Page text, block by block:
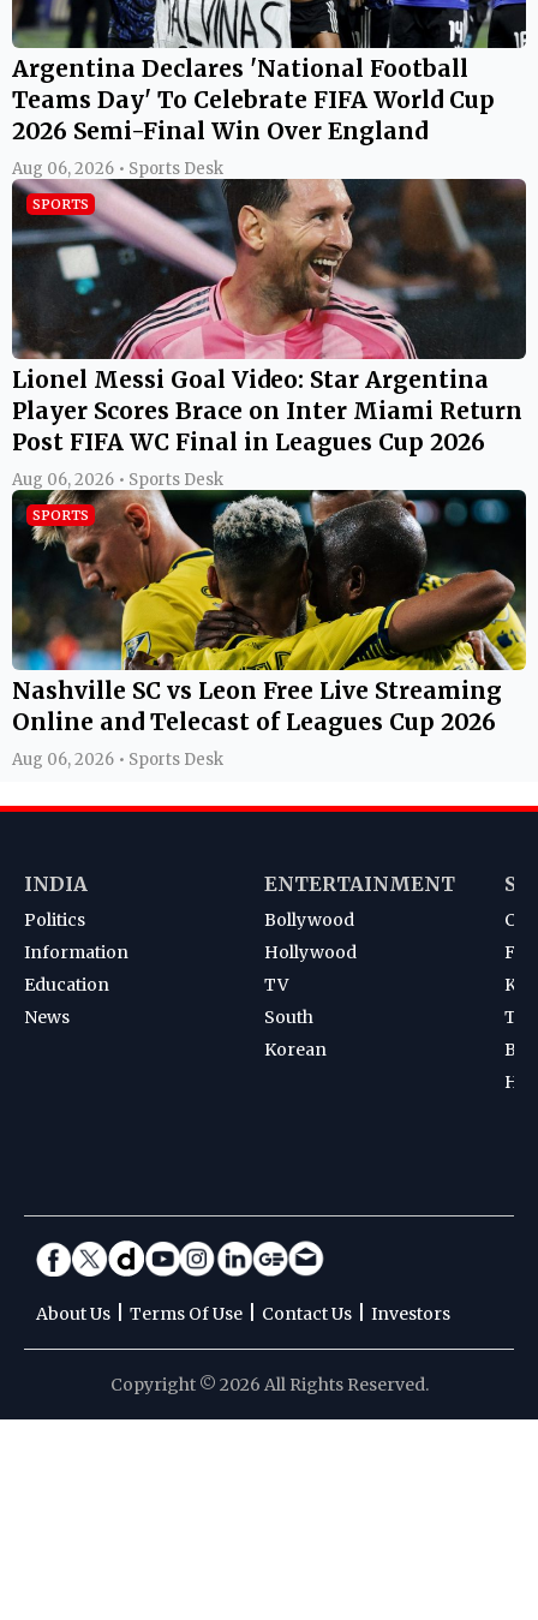
Argentina Declares 'National Football
Teams Day' To Celebrate FIFA World Cup
2026 Semi-Final Win Over England
Aug 06, 2026 • Sports Desk
SPORTS
Lionel Messi Goal Video: Star Argentina
Player Scores Brace on Inter Miami Return
Post FIFA WC Final in Leagues Cup 2026
Aug 06, 2026 • Sports Desk
SPORTS
Nashville SC vs Leon Free Live Streaming
Online and Telecast of Leagues Cup 2026
Aug 06, 2026 • Sports Desk
INDIA
Politics
Information
Education
News
ENTERTAINMENT
Bollywood
Hollywood
TV
South
Korean
About Us Terms Of Use Contact Us Investors
Copyright © 2026 All Rights Reserved.